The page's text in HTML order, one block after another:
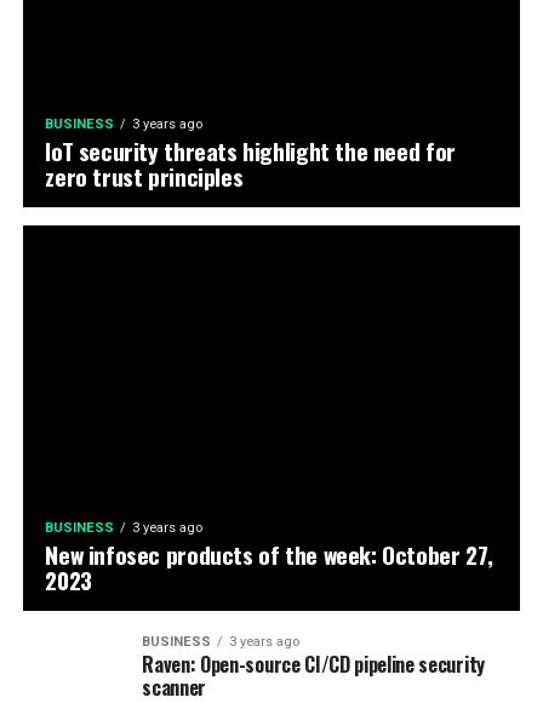
BUSINESS 3 years ago
IoT security threats highlight the need for
zero trust principles
BUSINESS 3 years ago
New infosec products of the week: October 27,
2023
BUSINESS 3 years ago
Raven: Open-source CI/CD pipeline security
scanner